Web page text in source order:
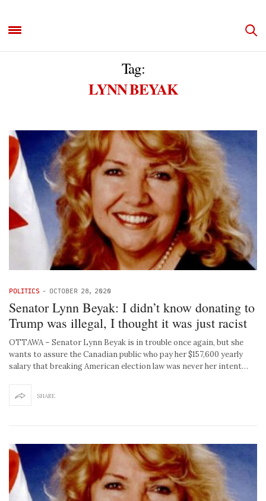
Tag:
LYNN BEYAK
POLITICS - OCTOBER 28, 2020
Senator Lynn Beyak: I didn’t know donating to
Trump was illegal, I thought it was just racist
OTTAWA – Senator Lynn Beyak is in trouble once again, but she
wants to assure the Canadian public who pay her $157,600 yearly
salary that breaking American election law was never her intent…
SHARE